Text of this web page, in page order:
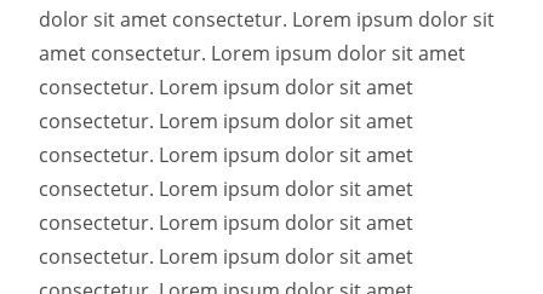
dolor sit amet consectetur. Lorem ipsum dolor sit
amet consectetur. Lorem ipsum dolor sit amet
consectetur. Lorem ipsum dolor sit amet
consectetur. Lorem ipsum dolor sit amet
consectetur. Lorem ipsum dolor sit amet
consectetur. Lorem ipsum dolor sit amet
consectetur. Lorem ipsum dolor sit amet
consectetur. Lorem ipsum dolor sit amet